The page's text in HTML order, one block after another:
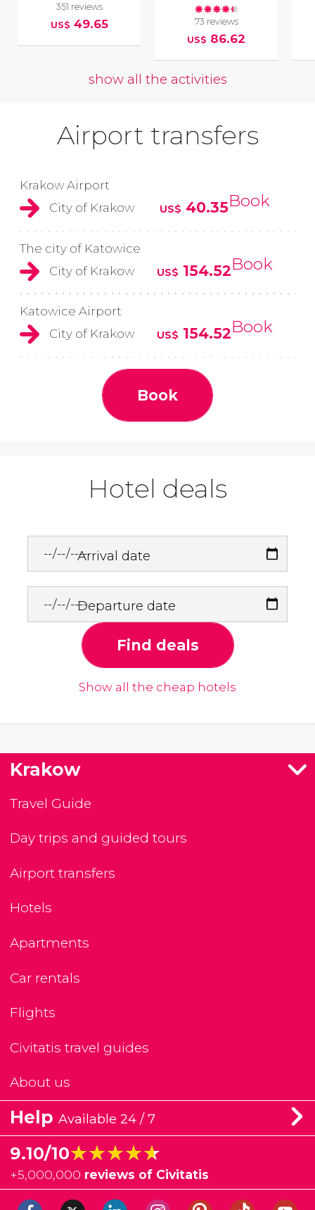
351 reviews
US$ 49.65
73 reviews
US$ 86.62
show all the activities
Airport transfers
Krakow Airport
City of Krakow
US$ 40.35Book
The city of Katowice
City of Krakow
US$ 154.52Book
Katowice Airport
City of Krakow
US$ 154.52Book
Book
Hotel deals
Arrival date
Departure date
Find deals
Show all the cheap hotels
Krakow
Travel Guide
Day trips and guided tours
Airport transfers
Hotels
Apartments
Car rentals
Flights
Civitatis travel guides
About us
Help Available 24 / 7
9.10/10★★★★★
★★★★★
+5,000,000 reviews of Civitatis